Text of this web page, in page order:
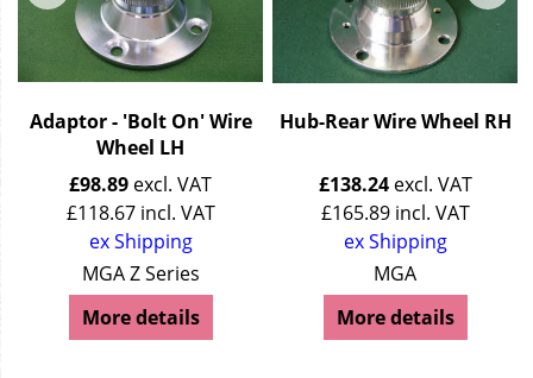
Adaptor - 'Bolt On' Wire
Wheel LH
£98.89 excl. VAT
£118.67 incl. VAT
ex Shipping
MGA Z Series
More details
Hub-Rear Wire Wheel RH
£138.24 excl. VAT
£165.89 incl. VAT
ex Shipping
MGA
More details